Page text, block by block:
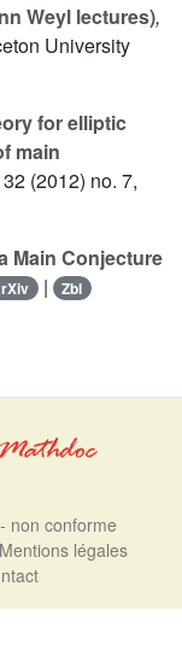
Weyl lectures),
University
for elliptic
main
(2012) no. 7,
Main Conjecture
| Zbl
non conforme
Mentions légales